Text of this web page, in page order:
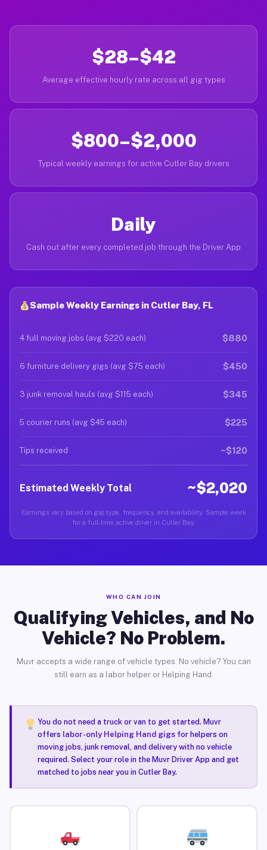
$28–$42
Average effective hourly rate across all gig types
$800–$2,000
Typical weekly earnings for active Cutler Bay drivers
Daily
Cash out after every completed job through the Driver App
Sample Weekly Earnings in Cutler Bay, FL
4 full moving jobs (avg $220 each) $880
6 furniture delivery gigs (avg $75 each) $450
3 junk removal hauls (avg $115 each) $345
5 courier runs (avg $45 each) $225
Tips received ~$120
Estimated Weekly Total ~$2,020
Earnings vary based on gig type, frequency, and availability. Sample week
for a full-time active driver in Cutler Bay.
WHO CAN JOIN
Qualifying Vehicles, and No
Vehicle? No Problem.
Muvr accepts a wide range of vehicle types. No vehicle? You can
still earn as a labor helper or Helping Hand.
You do not need a truck or van to get started. Muvr
offers labor-only Helping Hand gigsfor helpers on
moving jobs, junk removal, and delivery with no vehicle
required. Select your role in the Muvr Driver App and get
matched to jobs near you in Cutler Bay.